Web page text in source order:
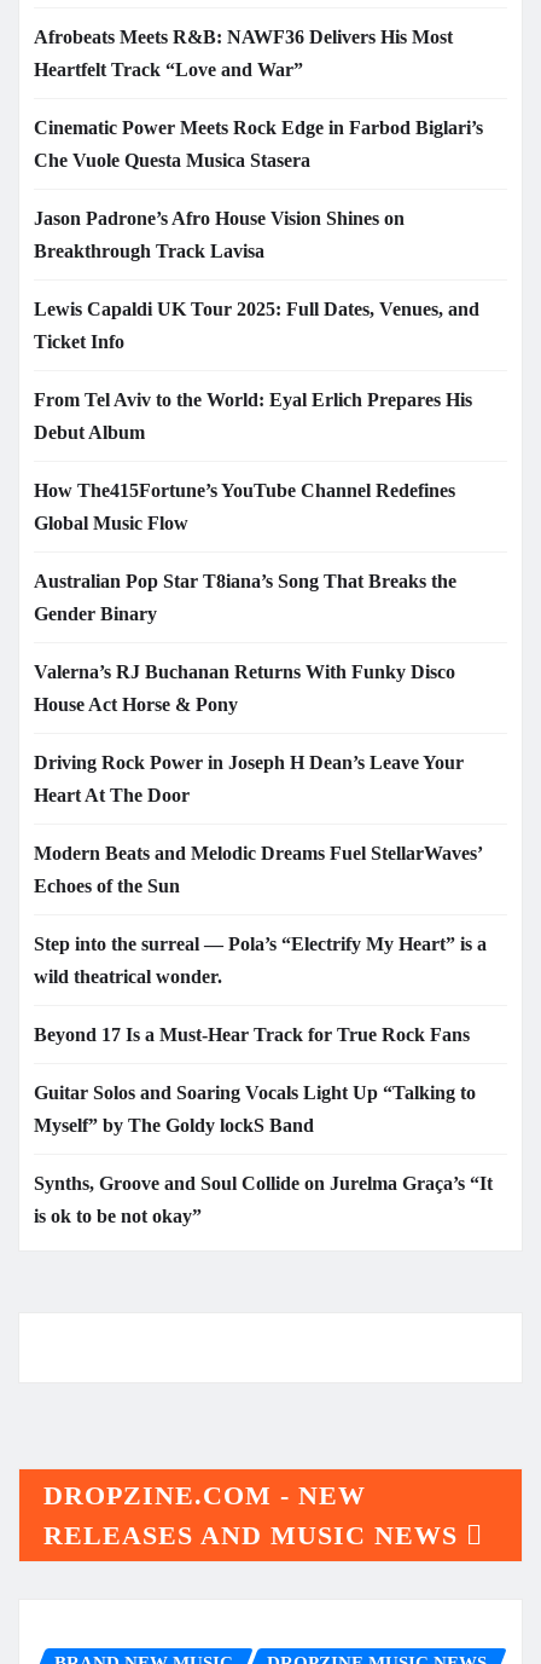
Afrobeats Meets R&B: NAWF36 Delivers His Most
Heartfelt Track “Love and War”
Cinematic Power Meets Rock Edge in Farbod Biglari’s
Che Vuole Questa Musica Stasera
Jason Padrone’s Afro House Vision Shines on
Breakthrough Track Lavisa
Lewis Capaldi UK Tour 2025: Full Dates, Venues, and
Ticket Info
From Tel Aviv to the World: Eyal Erlich Prepares His
Debut Album
How The415Fortune’s YouTube Channel Redefines
Global Music Flow
Australian Pop Star T8iana’s Song That Breaks the
Gender Binary
Valerna’s RJ Buchanan Returns With Funky Disco
House Act Horse & Pony
Driving Rock Power in Joseph H Dean’s Leave Your
Heart At The Door
Modern Beats and Melodic Dreams Fuel StellarWaves’
Echoes of the Sun
Step into the surreal — Pola’s “Electrify My Heart” is a
wild theatrical wonder.
Beyond 17 Is a Must-Hear Track for True Rock Fans
Guitar Solos and Soaring Vocals Light Up “Talking to
Myself” by The Goldy lockS Band
Synths, Groove and Soul Collide on Jurelma Graça’s “It
is ok to be not okay”
DROPZINE.COM - NEW
RELEASES AND MUSIC NEWS